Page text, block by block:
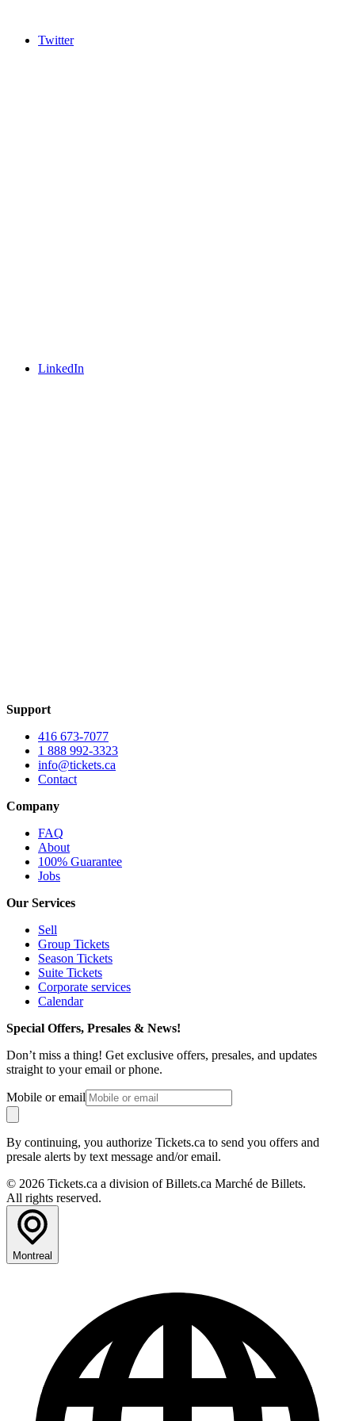
Twitter
LinkedIn
Support
416 673-7077
1 888 992-3323
info@tickets.ca
Contact
Company
FAQ
About
100% Guarantee
Jobs
Our Services
Sell
Group Tickets
Season Tickets
Suite Tickets
Corporate services
Calendar
Special Offers, Presales & News!
Don’t miss a thing! Get exclusive offers, presales, and updates
straight to your email or phone.
Mobile or email
By continuing, you authorize Tickets.ca to send you offers and
presale alerts by text message and/or email.
© 2026 Tickets.ca a division of Billets.ca Marché de Billets.
All rights reserved.
Montreal